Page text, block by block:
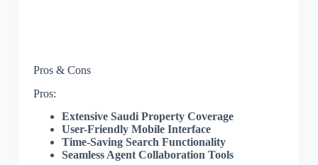
Pros & Cons
Pros:
Extensive Saudi Property Coverage
User-Friendly Mobile Interface
Time-Saving Search Functionality
Seamless Agent Collaboration Tools